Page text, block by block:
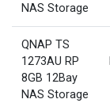
NAS Storage
QNAP TS
1273AU RP
8GB 12Bay
NAS Storage